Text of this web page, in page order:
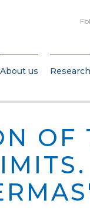
About us Research
OF